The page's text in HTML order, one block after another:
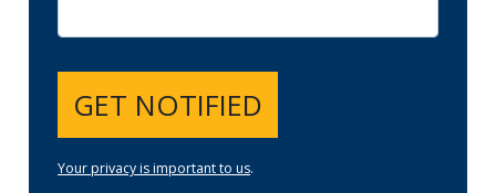
GET NOTIFIED
Your privacy is important to us.